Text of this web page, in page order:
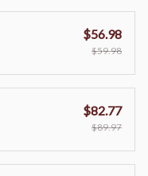
$56.98
$59.98
$82.77
$89.97